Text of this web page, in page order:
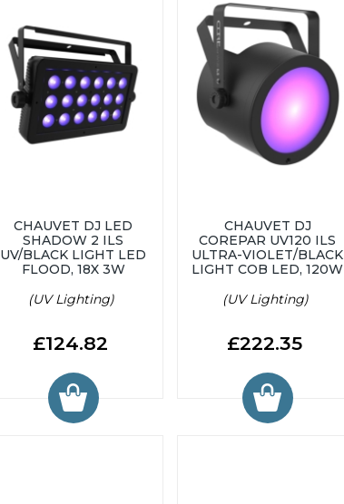
CHAUVET DJ LED
SHADOW 2 ILS
UV/BLACK LIGHT LED
FLOOD, 18X 3W
(UV Lighting)
£124.82
CHAUVET DJ
COREPAR UV120 ILS
ULTRA-VIOLET/BLACK
LIGHT COB LED, 120W
(UV Lighting)
£222.35